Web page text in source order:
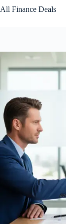
to
content
All Finance Deals